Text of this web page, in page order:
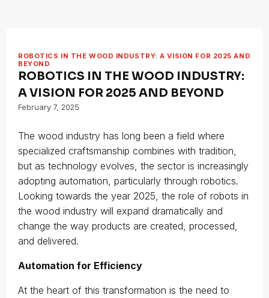
ROBOTICS IN THE WOOD INDUSTRY: A VISION FOR 2025 AND
BEYOND
ROBOTICS IN THE WOOD INDUSTRY:
A VISION FOR 2025 AND BEYOND
February 7, 2025
The wood industry has long been a field where
specialized craftsmanship combines with tradition,
but as technology evolves, the sector is increasingly
adopting automation, particularly through robotics.
Looking towards the year 2025, the role of robots in
the wood industry will expand dramatically and
change the way products are created, processed,
and delivered.
Automation for Efficiency
At the heart of this transformation is the need to